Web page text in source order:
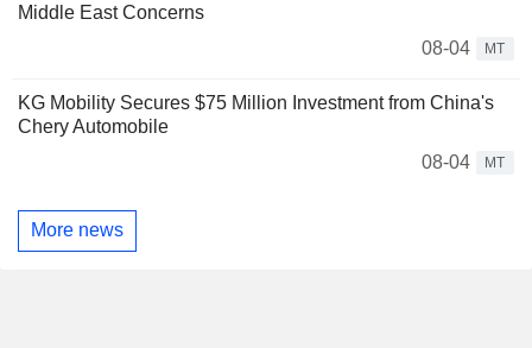
Middle East Concerns
08-04
MT
KG Mobility Secures $75 Million Investment from China's
Chery Automobile
08-04
MT
More news